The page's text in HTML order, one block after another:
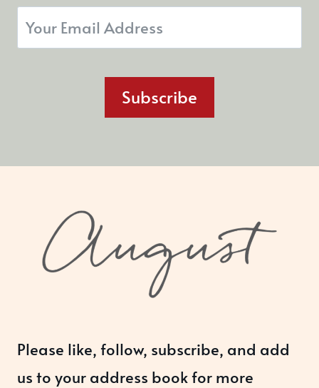
Subscribe
Please like, follow, subscribe, and add
us to your address book for more